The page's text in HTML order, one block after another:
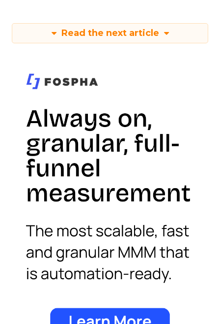
Read the next article